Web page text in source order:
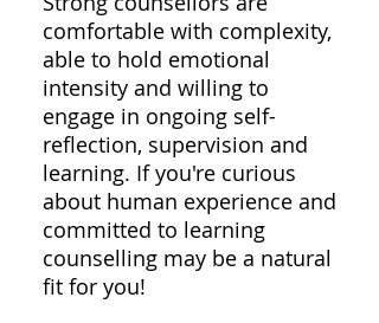
comfortable with complexity,
able to hold emotional
intensity and willing to
engage in ongoing self-
reflection, supervision and
learning. If you're curious
about human experience and
committed to learning
counselling may be a natural
fit for you!